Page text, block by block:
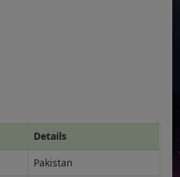
Details
Pakistan